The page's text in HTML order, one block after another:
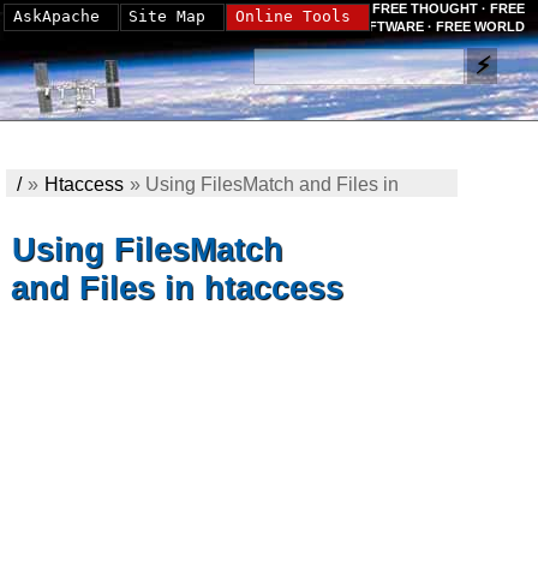
FREE THOUGHT · FREE
SOFTWARE · FREE WORLD
/» Htaccess » Using FilesMatch and Files in
Using FilesMatch
and Files in htaccess
AskApache Site Map Online Tools